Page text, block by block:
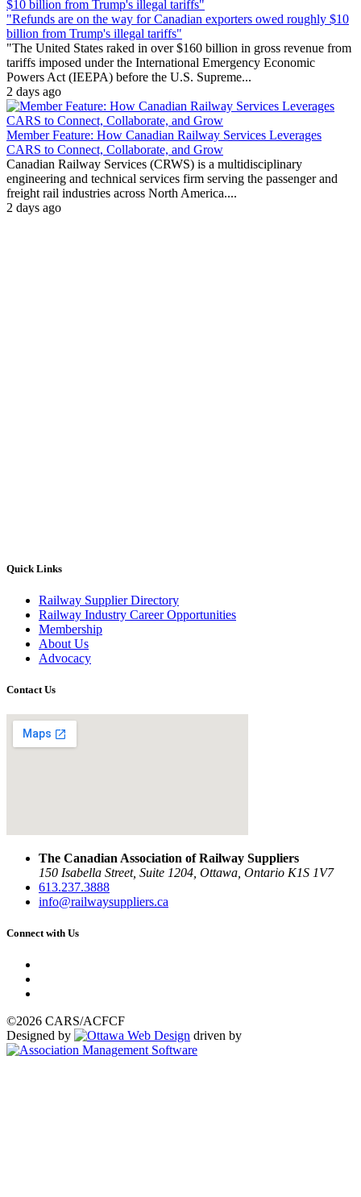
"Refunds are on the way for Canadian exporters owed roughly $10
billion from Trump's illegal tariffs"
"The United States raked in over $160 billion in gross revenue from
tariffs imposed under the International Emergency Economic
Powers Act (IEEPA) before the U.S. Supreme...
2 days ago
Member Feature: How Canadian Railway Services Leverages
CARS to Connect, Collaborate, and Grow
Canadian Railway Services (CRWS) is a multidisciplinary
engineering and technical services firm serving the passenger and
freight rail industries across North America....
2 days ago
Quick Links
Railway Supplier Directory
Railway Industry Career Opportunities
Membership
About Us
Advocacy
Contact Us
The Canadian Association of Railway Suppliers
150 Isabella Street, Suite 1204, Ottawa, Ontario K1S 1V7
613.237.3888
info@railwaysuppliers.ca
Connect with Us
©2026 CARS/ACFCF
Designed by
driven by